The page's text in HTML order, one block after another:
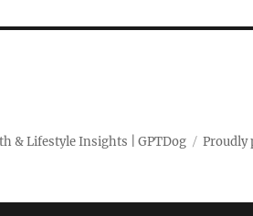
& Lifestyle Insights | GPTDog Proudly